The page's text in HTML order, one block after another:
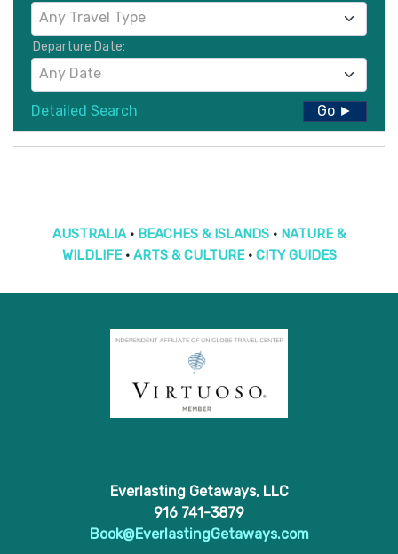
Any Travel Type
Departure Date:
Any Date
Detailed Search Go ►
AUSTRALIA • BEACHES & ISLANDS • NATURE &
WILDLIFE • ARTS & CULTURE • CITY GUIDES
Everlasting Getaways, LLC
916 741-3879
Book@EverlastingGetaways.com